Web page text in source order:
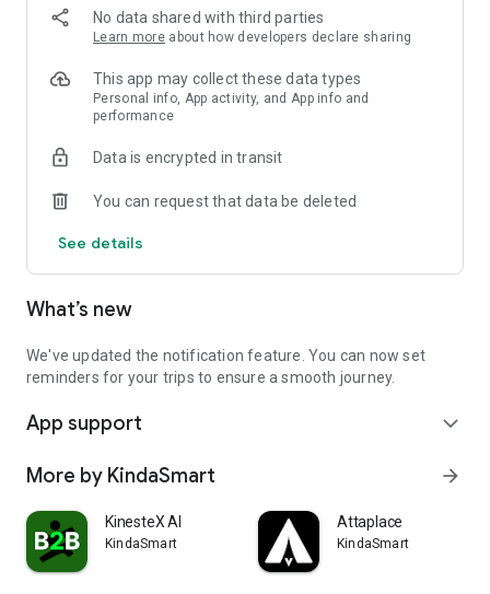
Just put on your headphones and press play
gives you a simple way to feel more prepared and more
comfortable on the move.
Motion, without bad emotions.
No data shared with third parties
Learn more about how developers declare sharing
This app may collect these data types
Personal info, App activity, and App info and
performance
Data is encrypted in transit
You can request that data be deleted
See details
What’s new
We've updated the notification feature. You can now set
reminders for your trips to ensure a smooth journey.
App support expand_more
More by KindaSmart arrow_forward
KinesteX AI
KindaSmart
Attaplace
KindaSmart